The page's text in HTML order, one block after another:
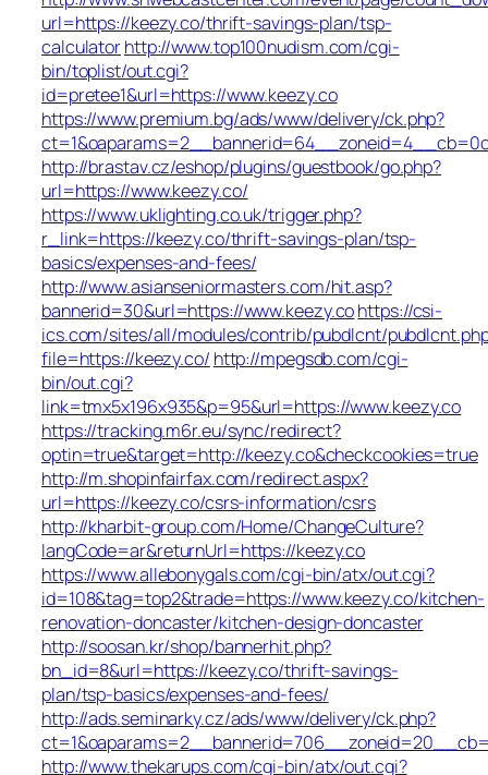
url=https://keezy.co/thrift-savings-plan/tsp-
calculatorhttp://www.top100nudism.com/cgi-
bin/toplist/out.cgi?
id=pretee1&url=https://www.keezy.co
https://www.premium.bg/ads/www/delivery/ck.php?
http://brastav.cz/eshop/plugins/guestbook/go.php?
url=https://www.keezy.co/
https://www.uklighting.co.uk/trigger.php?
r_link=https://keezy.co/thrift-savings-plan/tsp-
basics/expenses-and-fees/
http://www.asianseniormasters.com/hit.asp?
bannerid=30&url=https://www.keezy.cohttps://csi-
ics.com/sites/all/modules/contrib/pubdlcnt/
file=https://keezy.co/ http://mpegsdb.com/cgi-
bin/out.cgi?
link=tmx5x196x935&p=95&url=https://www.keezy.co
https://tracking.m6r.eu/sync/redirect?
optin=true&target=http://keezy.co&checkcookies=true
http://m.shopinfairfax.com/redirect.aspx?
url=https://keezy.co/csrs-information/csrs
http://kharbit-group.com/Home/ChangeCulture?
langCode=ar&returnUrl=https://keezy.co
https://www.allebonygals.com/cgi-bin/atx/out.cgi?
id=108&tag=top2&trade=https://www.keezy.co/kitchen-
renovation-doncaster/kitchen-design-doncaster
http://soosan.kr/shop/bannerhit.php?
bn_id=8&url=https://keezy.co/thrift-savings-
plan/tsp-basics/expenses-and-fees/
http://ads.seminarky.cz/ads/www/delivery/ck.php?
http://www.thekarups.com/cgi-bin/atx/out.cgi?